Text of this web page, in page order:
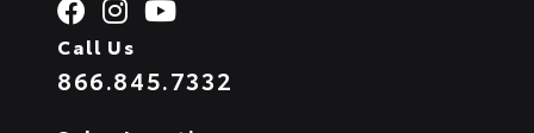
Call Us
866.845.7332